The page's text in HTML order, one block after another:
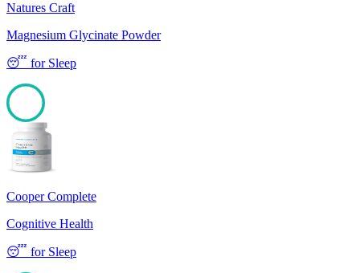
Natures Craft
Magnesium Glycinate Powder
😴 for Sleep
100
Cooper Complete
Cognitive Health
😴 for Sleep